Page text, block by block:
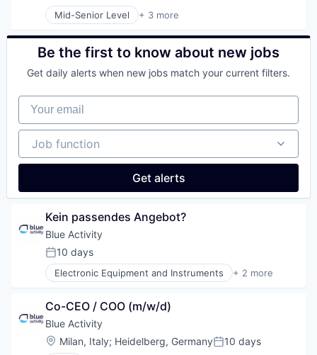
Mid-Senior Level + 3 more
Electronic Equipment and Instruments
Environmental Services (B2B)
Industrial Water Treatment With Microorganisms
Be the first to know about new jobs
Get daily alerts when new jobs match your current filters.
Your email
Job function
Job function
Get alerts
Kein passendes Angebot?
Blue Activity
Posted:
10 days
Electronic Equipment and Instruments + 2 more
Environmental Services (B2B)
Co-CEO / COO (m/w/d)
Blue Activity
Location:
Milan, Italy; Heidelberg, GermanyPosted:
10 days